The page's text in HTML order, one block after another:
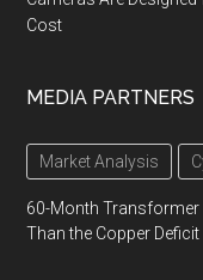
Cost
MEDIA PARTNERS
Market Analysis
60-Month Transformer
Than the Copper Deficit